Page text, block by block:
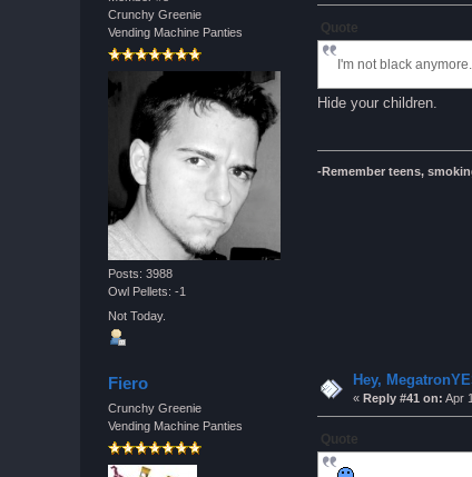
Crunchy Greenie
Vending Machine Panties
Posts: 3988
Owl Pellets: -1
Not Today.
Quote
I'm not black anymore.
Hide your children.
-Remember teens,
Fiero
Crunchy Greenie
Vending Machine Panties
Hey,
«Reply #41 on: Apr
Quote